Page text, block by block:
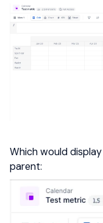
Which would
parent: